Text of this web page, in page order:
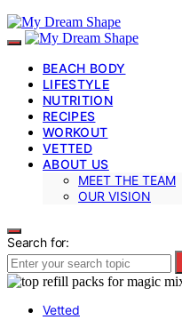
BEACH BODY
LIFESTYLE
NUTRITION
RECIPES
WORKOUT
VETTED
ABOUT US
MEET THE TEAM
OUR VISION
Search for:
Vetted